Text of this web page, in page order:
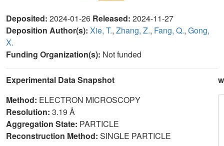
Deposited: 2024-01-26 Released: 2024-11-27
Deposition Author(s): Xie, T., Zhang, Z., Fang, Q., Gong,
X.
Funding Organization(s): Not funded
Experimental Data Snapshot
Method: ELECTRON MICROSCOPY
Resolution: 3.19 Å
Aggregation State: PARTICLE
Reconstruction Method: SINGLE PARTICLE